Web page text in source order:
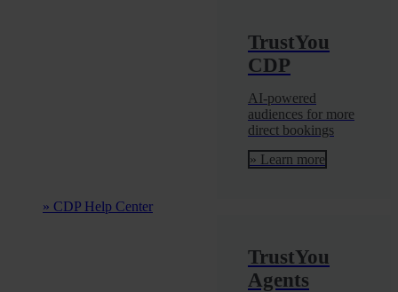
TrustYou
CDP
AI-powered
audiences for more
direct bookings
» Learn more
» CDP Help Center
TrustYou
Agents